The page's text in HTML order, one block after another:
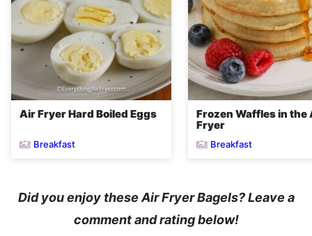
Air Fryer Hard Boiled Eggs
Breakfast
Frozen Waffles in the
Fryer
Breakfast
Did you enjoy these Air Fryer Bagels? Leave a
comment and rating below!